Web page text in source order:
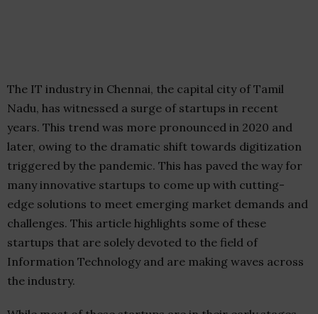
The IT industry in Chennai, the capital city of Tamil
Nadu, has witnessed a surge of startups in recent
years. This trend was more pronounced in 2020 and
later, owing to the dramatic shift towards digitization
triggered by the pandemic. This has paved the way for
many innovative startups to come up with cutting-
edge solutions to meet emerging market demands and
challenges. This article highlights some of these
startups that are solely devoted to the field of
Information Technology and are making waves across
the industry.